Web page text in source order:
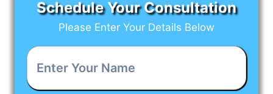
Schedule Your Consultation
Please Enter Your Details Below
Enter
Your
Name